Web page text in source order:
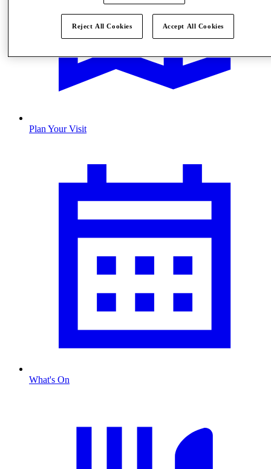
Plan Your Visit
What's On
Reject All Cookies Accept All Cookies